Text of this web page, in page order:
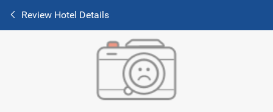
Review Hotel Details